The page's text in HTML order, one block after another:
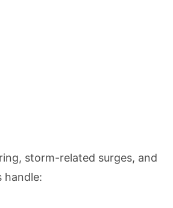
storm-related surges, and
handle: